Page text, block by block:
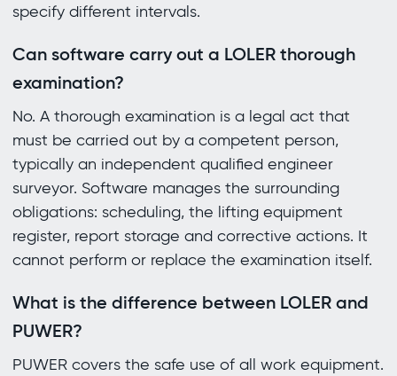
specify different intervals.
Can software carry out a LOLER thorough
examination?
No. A thorough examination is a legal act that
must be carried out by a competent person,
typically an independent qualified engineer
surveyor. Software manages the surrounding
obligations: scheduling, the lifting equipment
register, report storage and corrective actions. It
cannot perform or replace the examination itself.
What is the difference between LOLER and
PUWER?
PUWER covers the safe use of all work equipment.